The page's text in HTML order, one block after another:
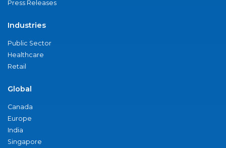
Press Releases
Industries
Public Sector
Healthcare
Retail
Global
Canada
Europe
India
Singapore